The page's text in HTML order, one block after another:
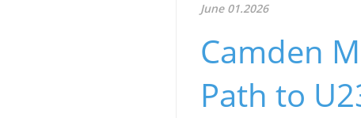
June 01.2026
Camden
Path to